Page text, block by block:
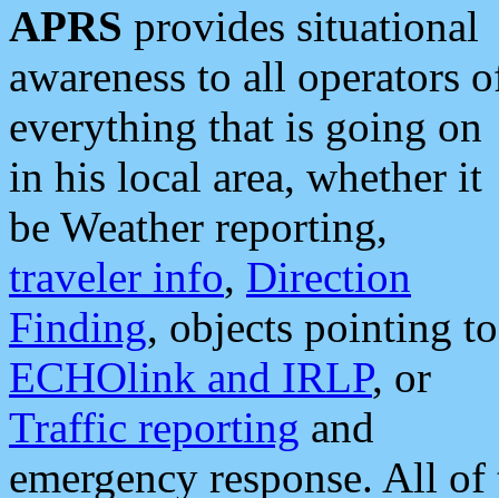
APRS provides situational
awareness to all operators
everything that is going on
in his local area, whether it
be Weather reporting,
traveler info, Direction
Finding, objects pointing to
ECHOlink and IRLP, or
Traffic reporting and
emergency response. All